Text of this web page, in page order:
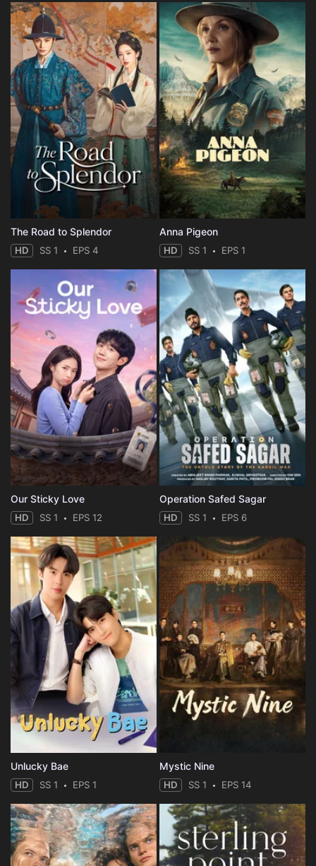
The Road to Splendor
HD SS 1 EPS 4
Anna Pigeon
HD SS 1 EPS 1
Our Sticky Love
HD SS 1 EPS 12
Operation Safed Sagar
HD SS 1 EPS 6
Unlucky Bae
HD SS 1 EPS 1
Mystic Nine
HD SS 1 EPS 14